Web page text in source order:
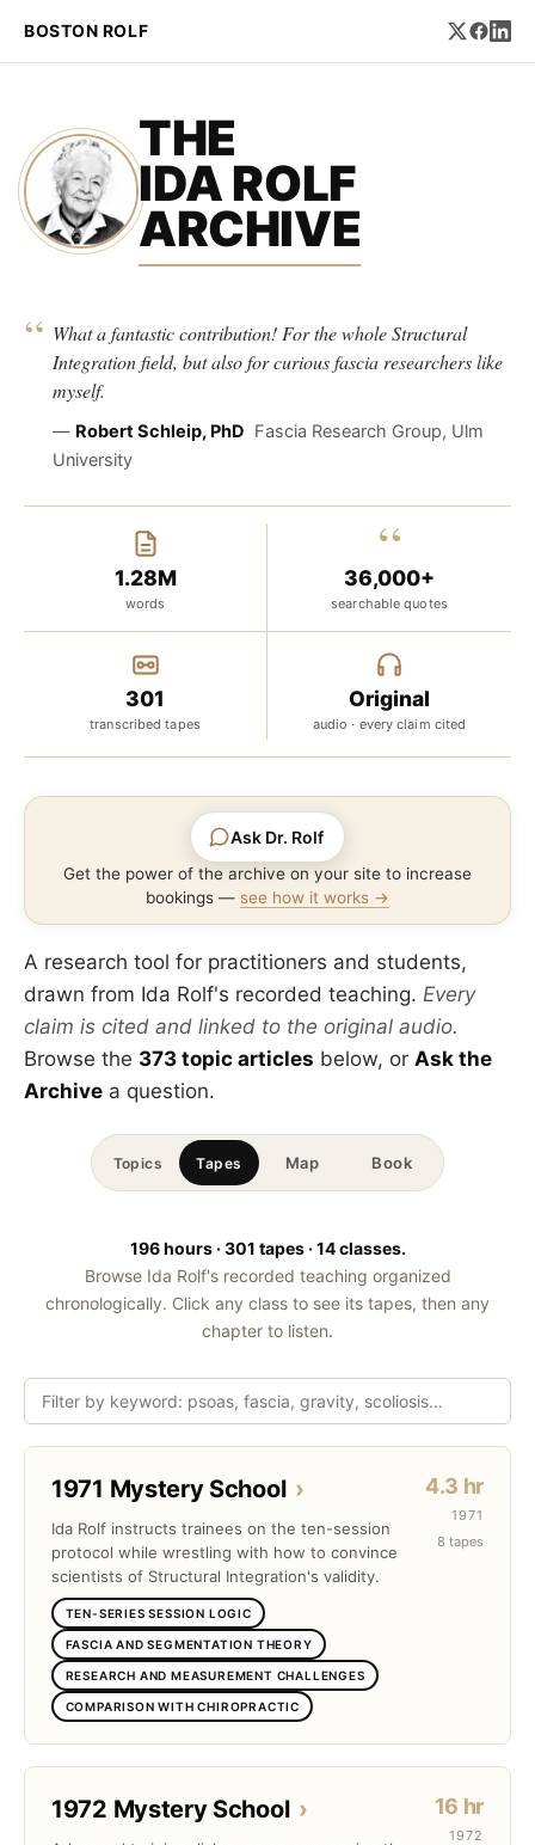
BOSTON ROLF
THE
IDA ROLF
ARCHIVE
“ What a fantastic contribution! For the whole Structural
Integration field, but also for curious fascia researchers like
myself.
— Robert Schleip, PhD Fascia Research Group, Ulm
University
1.28M
words
“
36,000+
searchable quotes
301
transcribed tapes
Original
audio · every claim cited
Ask Dr. Rolf
Get the power of the archive on your site to increase
bookings — see how it works →
A research tool for practitioners and students,
drawn from Ida Rolf's recorded teaching. Every
claim is cited and linked to the original audio.
Browse the 373 topic articles below, or Ask the
Archive a question.
Topics Tapes Map Book
196 hours · 301 tapes · 14 classes.
Browse Ida Rolf's recorded teaching organized
chronologically. Click any class to see its tapes, then any
chapter to listen.
1971 Mystery School ›
Ida Rolf instructs trainees on the ten-session
protocol while wrestling with how to convince
scientists of Structural Integration's validity.
TEN-SERIES SESSION LOGIC
FASCIA AND SEGMENTATION THEORY
RESEARCH AND MEASUREMENT CHALLENGES
COMPARISON WITH CHIROPRACTIC
4.3 hr
1971
8 tapes
1972 Mystery School › 16 hr
1972